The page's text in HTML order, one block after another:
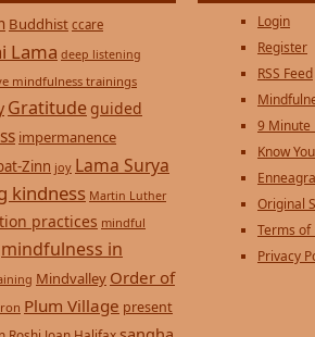
Buddhist ccare
Lama deep listening
mindfulness trainings
Gratitude guided
impermanence
Zinn joy Lama Surya
kindness Martin Luther
practices mindful
mindfulness in
Mindvalley Order of
Plum Village present
Login
Register
RSS Feed
9 Minute
Know
Original
Terms of
Privacy